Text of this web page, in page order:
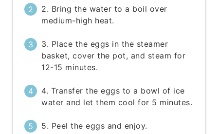
2. Bring the water to a boil over
medium-high heat.
3. Place the eggs in the steamer
basket, cover the pot, and steam for
12-15 minutes.
4. Transfer the eggs to a bowl of ice
water and let them cool for 5 minutes.
5. Peel the eggs and enjoy.